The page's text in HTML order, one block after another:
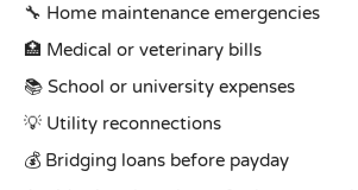
🔧 Home maintenance emergencies
🏥 Medical or veterinary bills
📚 School or university expenses
💡 Utility reconnections
💰 Bridging loans before payday